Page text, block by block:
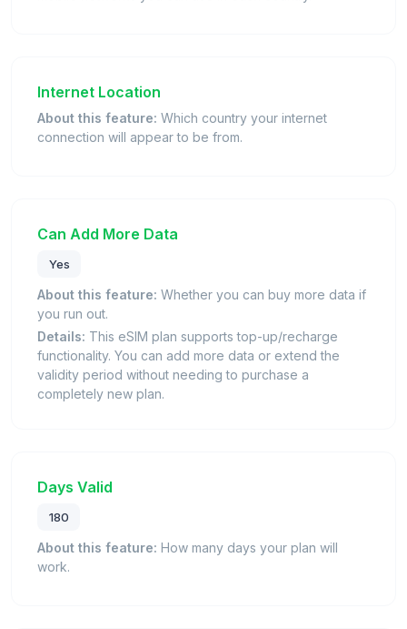
Internet Location
About this feature: Which country your internet
connection will appear to be from.
Can Add More Data
Yes
About this feature: Whether you can buy more data if
you run out.
Details: This eSIM plan supports top-up/recharge
functionality. You can add more data or extend the
validity period without needing to purchase a
completely new plan.
Days Valid
180
About this feature: How many days your plan will
work.